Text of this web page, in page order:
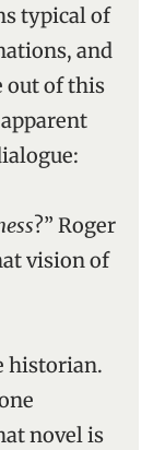
typical of
and
out of this
?” Roger
vision of
historian.
novel is